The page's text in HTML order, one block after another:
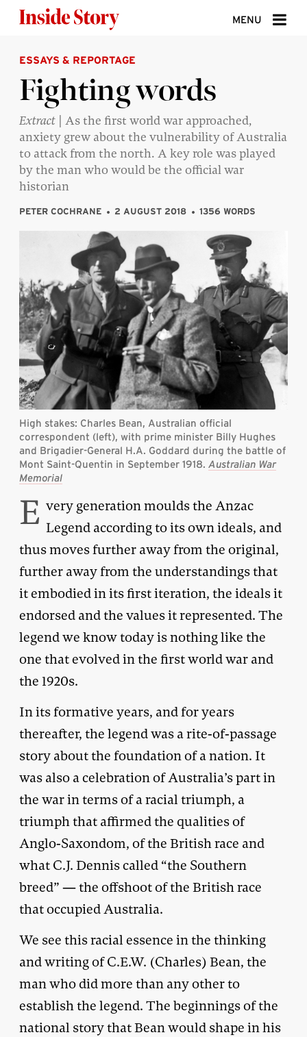
MENU
ABOUT
DONATE
SIGN UP
SEARCH
ESSAYS & REPORTAGE
Fighting words
Extract | As the first world war approached,
anxiety grew about the vulnerability of Australia
to attack from the north. A key role was played
by the man who would be the official war
historian
PETER COCHRANE 2 AUGUST 2018 1356 WORDS
High stakes: Charles Bean, Australian official
correspondent (left), with prime minister Billy Hughes
and Brigadier-General H.A. Goddard during the battle of
Mont Saint-Quentin in September 1918. Australian War
Memorial
E very generation moulds the Anzac
Legend according to its own ideals, and
thus moves further away from the original,
further away from the understandings that
it embodied in its first iteration, the ideals it
endorsed and the values it represented. The
legend we know today is nothing like the
one that evolved in the first world war and
the 1920s.
In its formative years, and for years
thereafter, the legend was a rite-of-passage
story about the foundation of a nation. It
was also a celebration of Australia’s part in
the war in terms of a racial triumph, a
triumph that affirmed the qualities of
Anglo-Saxondom, of the British race and
what C.J. Dennis called “the Southern
breed” — the offshoot of the British race
that occupied Australia.
We see this racial essence in the thinking
and writing of C.E.W. (Charles) Bean, the
man who did more than any other to
establish the legend. The beginnings of the
national story that Bean would shape in his